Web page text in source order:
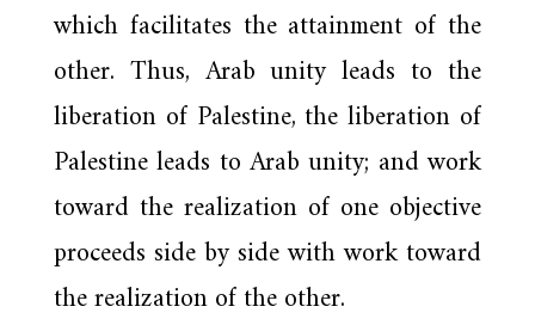
which facilitates the attainment of the
other. Thus, Arab unity leads to the
liberation of Palestine, the liberation of
Palestine leads to Arab unity; and work
toward the realization of one objective
proceeds side by side with work toward
the realization of the other.